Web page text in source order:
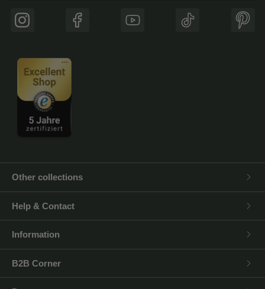
Instagram Facebook YouTube TikTok
Other collections
Help & Contact
Information
B2B Corner